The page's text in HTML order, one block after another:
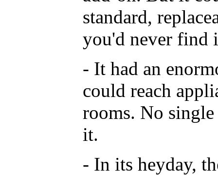
standard,
you'd never find
- It had an
could reach
rooms. No
it.
- In its heyday,